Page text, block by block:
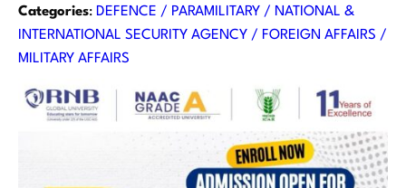
Categories: DEFENCE / PARAMILITARY / NATIONAL &
INTERNATIONAL SECURITY AGENCY / FOREIGN AFFAIRS /
MILITARY AFFAIRS